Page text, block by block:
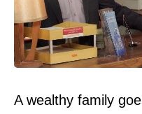
A wealthy family